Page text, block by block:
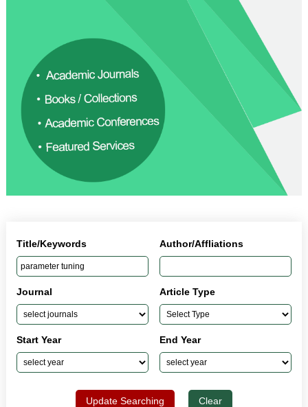
Title/Keywords Author/Affliations
Journal Article Type
Start Year End Year
Update Searching Clear